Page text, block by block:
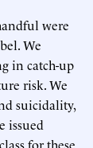
were
We
in catch-up
risk. We
suicidality,
issued
for these